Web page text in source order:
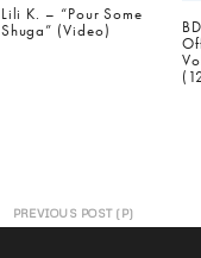
Lili K. – “Pour Some
Shuga” (Video)
PREVIOUS POST (P)
BDTB Presents Turn